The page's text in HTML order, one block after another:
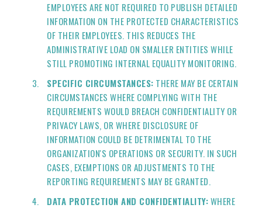
EMPLOYEES ARE NOT REQUIRED TO PUBLISH DETAILED
INFORMATION ON THE PROTECTED CHARACTERISTICS
OF THEIR EMPLOYEES. THIS REDUCES THE
ADMINISTRATIVE LOAD ON SMALLER ENTITIES WHILE
STILL PROMOTING INTERNAL EQUALITY MONITORING.
SPECIFIC CIRCUMSTANCES: THERE MAY BE CERTAIN
CIRCUMSTANCES WHERE COMPLYING WITH THE
REQUIREMENTS WOULD BREACH CONFIDENTIALITY OR
PRIVACY LAWS, OR WHERE DISCLOSURE OF
INFORMATION COULD BE DETRIMENTAL TO THE
ORGANIZATION'S OPERATIONS OR SECURITY. IN SUCH
CASES, EXEMPTIONS OR ADJUSTMENTS TO THE
REPORTING REQUIREMENTS MAY BE GRANTED.
DATA PROTECTION AND CONFIDENTIALITY:WHERE